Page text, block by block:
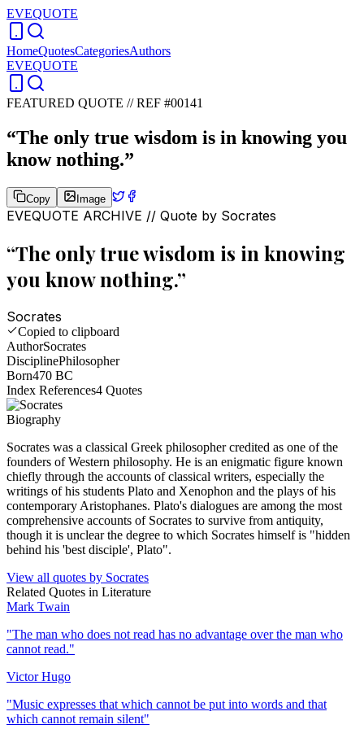
EVEQUOTE
HomeQuotesCategoriesAuthors
EVEQUOTE
FEATURED QUOTE //REF #00141
“The only true wisdom is in knowing you
know nothing.”
Copy Image
EVEQUOTE ARCHIVE // Quote by Socrates
“The only true wisdom is in knowing
you know nothing.”
Socrates
Copied to clipboard
AuthorSocrates
DisciplinePhilosopher
Born470 BC
Index References4 Quotes
Biography
Socrates was a classical Greek philosopher credited as one of the
founders of Western philosophy. He is an enigmatic figure known
chiefly through the accounts of classical writers, especially the
writings of his students Plato and Xenophon and the plays of his
contemporary Aristophanes. Plato's dialogues are among the most
comprehensive accounts of Socrates to survive from antiquity,
though it is unclear the degree to which Socrates himself is "hidden
behind his 'best disciple', Plato".
View all quotes by Socrates
Related Quotes in Literature
Mark Twain
"The man who does not read has no advantage over the man who
cannot read."
Victor Hugo
"Music expresses that which cannot be put into words and that
which cannot remain silent"